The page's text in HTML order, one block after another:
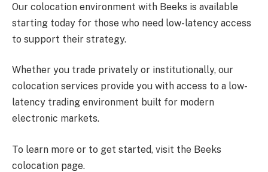
Our colocation environment with Beeks is available
starting today for those who need low-latency access
to support their strategy.
Whether you trade privately or institutionally, our
colocation services provide you with access to a low-
latency trading environment built for modern
electronic markets.
To learn more or to get started, visit the Beeks
colocation page.